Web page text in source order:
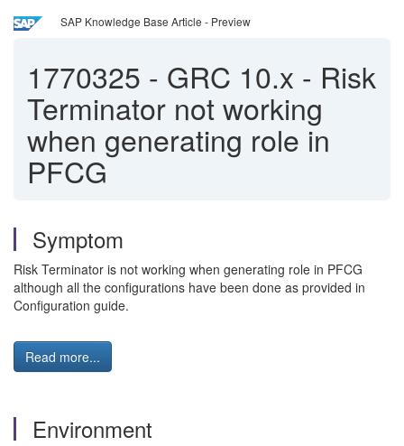
SAP Knowledge Base Article - Preview
1770325 - GRC 10.x - Risk
Terminator not working
when generating role in
PFCG
Symptom
Risk Terminator is not working when generating role in PFCG
although all the configurations have been done as provided in
Configuration guide.
Read more...
Environment